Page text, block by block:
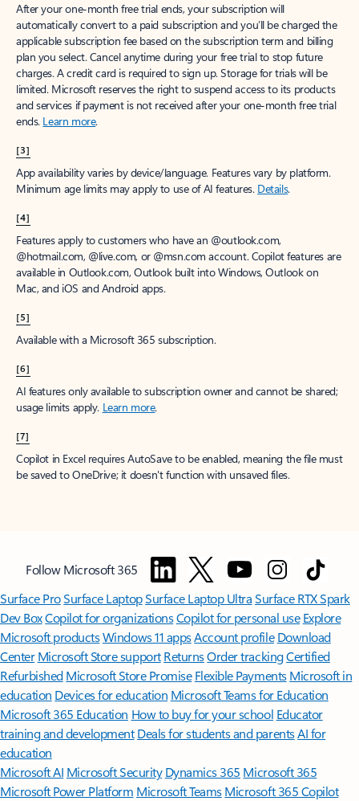
After your one-month free trial ends, your subscription will
automatically convert to a paid subscription and you’ll be charged the
applicable subscription fee based on the subscription term and billing
plan you select. Cancel anytime during your free trial to stop future
charges. A credit card is required to sign up. Storage for trials will be
limited. Microsoft reserves the right to suspend access to its products
and services if payment is not received after your one-month free trial
ends. Learn more.
[3]
App availability varies by device/language. Features vary by platform.
Minimum age limits may apply to use of AI features. Details.
[4]
Features apply to customers who have an @outlook.com,
@hotmail.com, @live.com, or @msn.com account. Copilot features are
available in Outlook.com, Outlook built into Windows, Outlook on
Mac, and iOS and Android apps.
[5]
Available with a Microsoft 365 subscription.
[6]
AI features only available to subscription owner and cannot be shared;
usage limits apply. Learn more.
[7]
Copilot in Excel requires AutoSave to be enabled, meaning the file must
be saved to OneDrive; it doesn't function with unsaved files.
Follow Microsoft 365
Surface ProSurface LaptopSurface Laptop UltraSurface RTX Spark
Dev BoxCopilot for organizationsCopilot for personal use Explore
Microsoft productsWindows 11 appsAccount profile Download
Center Microsoft Store support ReturnsOrder trackingCertified
Refurbished Microsoft Store Promise Flexible Payments Microsoft in
education Devices for education Microsoft Teams for Education
Microsoft 365 Education How to buy for your school Educator
training and development Deals for students and parentsAI for
education
Microsoft AI Microsoft Security Dynamics 365 Microsoft 365
Microsoft Power Platform Microsoft TeamsMicrosoft 365 Copilot